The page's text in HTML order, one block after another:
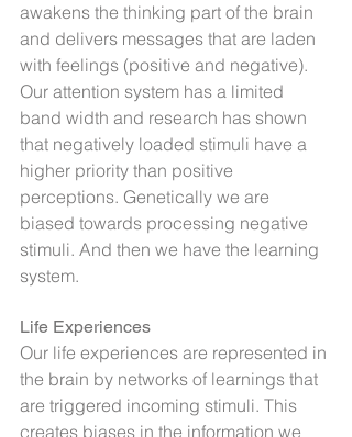
awakens the thinking part of the brain
and delivers messages that are laden
with feelings (positive and negative).
Our attention system has a limited
band width and research has shown
that negatively loaded stimuli have a
higher priority than positive
perceptions. Genetically we are
biased towards processing negative
stimuli. And then we have the learning
system.
Life Experiences
Our life experiences are represented in
the brain by networks of learnings that
are triggered incoming stimuli. This
creates biases in the information we